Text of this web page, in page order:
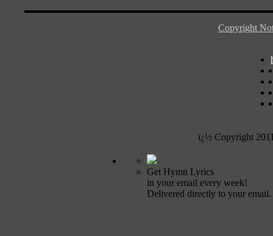
Copyright
ï¿½ Copyright
Get Hymn Lyrics
in your email every week!
Delivered directly to your